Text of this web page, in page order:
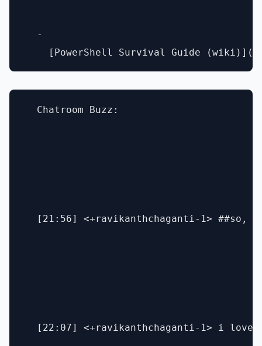
  -
  Chatroom Buzz:
[21:56] <+ravikanthchaganti-1> ##so,
[22:07] <+ravikanthchaganti-1> i love